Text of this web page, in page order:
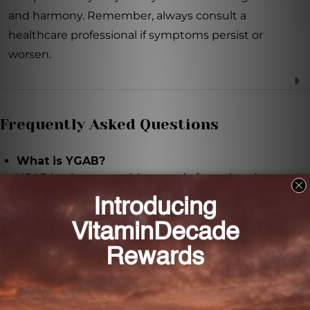
and harmony. Remember, always consult a
healthcare professional if symptoms persist or
worsen.
Frequently Asked Questions
What is YGAB?
YGAB is a homeopathic remedy formulated to
provide support in regulating or mitigating
symptoms of hypersensitivity to Gamma-
aminobutyric acid (GABA).
How does YGAB work?
YGAB contains Gamma-aminobutyric acid (GABA) at
various potencies to help regulate brain activity and